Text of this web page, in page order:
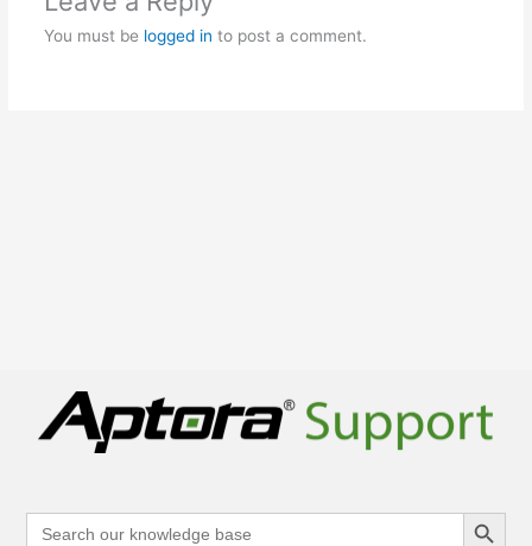
You must be logged in to post a comment.
Search
for:
Search Button